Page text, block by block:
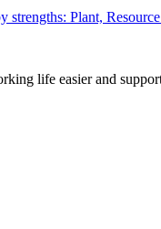
strengths: Plant,
life easier and